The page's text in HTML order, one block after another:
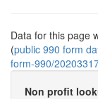
Data for this page
(public 990 form
form-990/
Non profit